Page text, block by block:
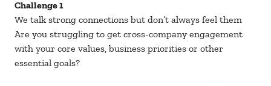
Challenge 1
We talk strong connections but don’t always feel them
Are you struggling to get cross-company engagement
with your core values, business priorities or other
essential goals?